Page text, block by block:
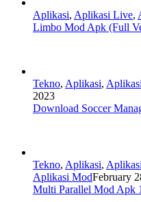
Aplikasi, Aplikasi Live,
Limbo Mod Apk (Full
Tekno, Aplikasi,
2023
Download Soccer
Tekno, Aplikasi,
Aplikasi ModFebruary
Multi Parallel Mod Apk